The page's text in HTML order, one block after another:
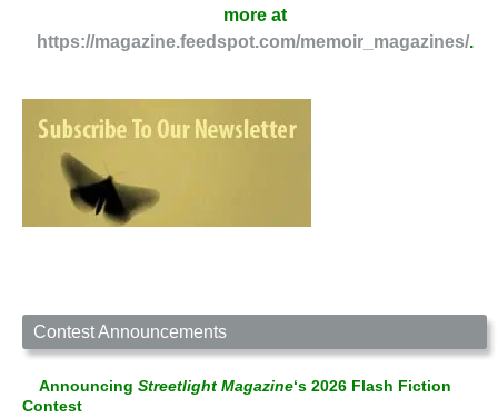
more at
https://magazine.feedspot.com/memoir_magazines/.
Contest Announcements
Announcing Streetlight Magazine‘s 2026 Flash Fiction
Contest